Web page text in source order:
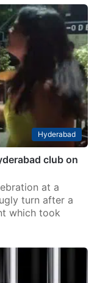
actress over
case
nuisance at a
took place
club on